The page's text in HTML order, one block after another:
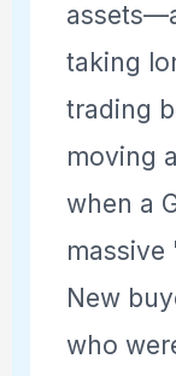
taking
trading
moving
when a
massive
New
who